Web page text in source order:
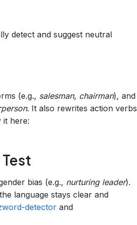
detect and suggest neutral
(e.g., salesman, chairman), and
. It also rewrites action verbs
it here:
bias (e.g., nurturing leader).
language stays clear and
detector and